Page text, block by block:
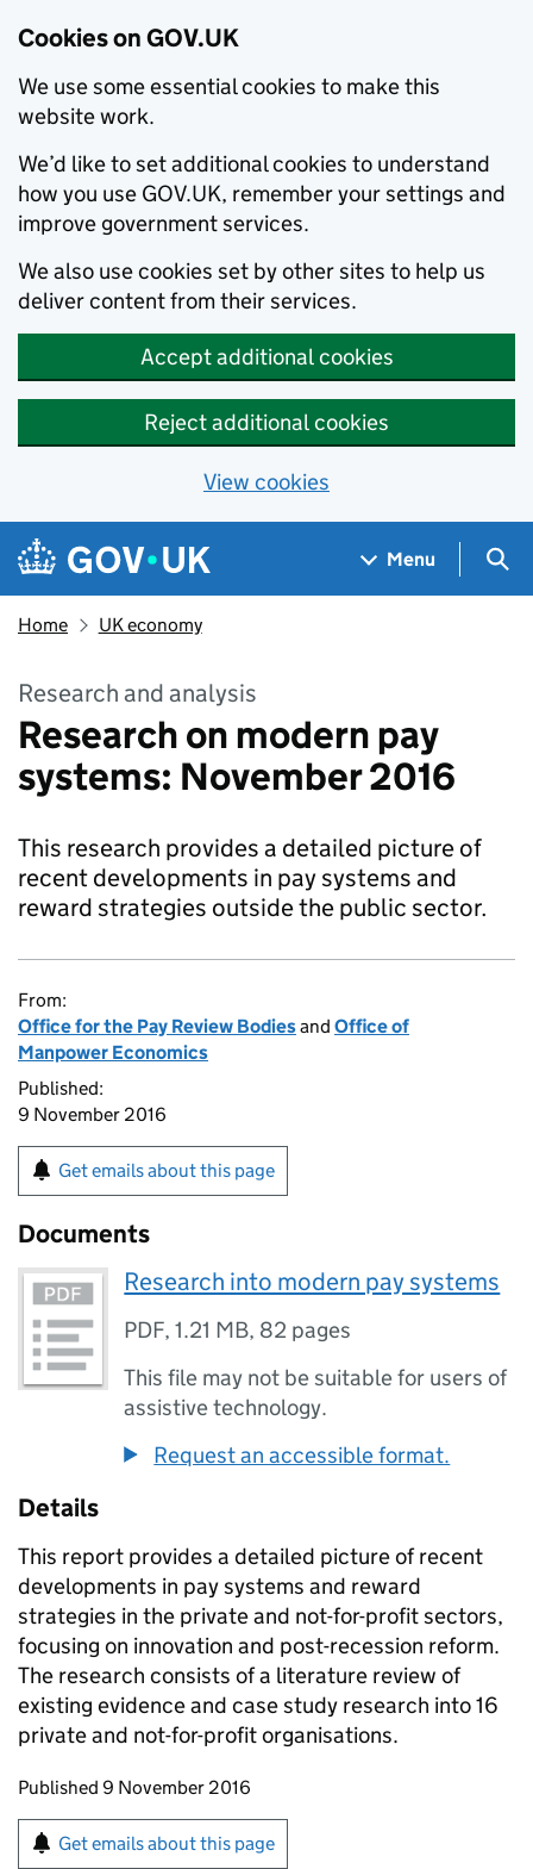
Cookies on GOV.UK
We use some essential cookies to make this
website work.
We’d like to set additional cookies to understand
how you use GOV.UK, remember your settings and
improve government services.
We also use cookies set by other sites to help us
deliver content from their services.
Accept additional cookies
Reject additional cookies
View cookies
Skip to main content
Navigation menu
Menu
Home UK economy
Research and analysis
Research on modern pay
systems: November 2016
This research provides a detailed picture of
recent developments in pay systems and
reward strategies outside the public sector.
From:
Office for the Pay Review Bodiesand Office of
Manpower Economics
Published:
9 November 2016
Get emails about this page
Documents
Research into modern pay systems
PDF,1.21 MB, 82 pages
This file may not be suitable for users of
assistive technology.
Request an accessible format.
Details
This report provides a detailed picture of recent
developments in pay systems and reward
strategies in the private and not-for-profit sectors,
focusing on innovation and post-recession reform.
The research consists of a literature review of
existing evidence and case study research into 16
private and not-for-profit organisations.
Updates to this page
Published 9 November 2016
Sign up for emails or print this page
Get emails about this page